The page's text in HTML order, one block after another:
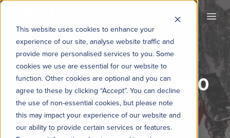
This website uses cookies to enhance your
experience of our site, analyse website traffic and
provide more personalised services to you. Some
cookies we use are essential for our website to
function. Other cookies are optional and you can
agree to these by clicking “Accept”. You can decline
the use of non-essential cookies, but please note
this may impact your experience of our website and
our ability to provide certain services or features.
Vantage and KYC360